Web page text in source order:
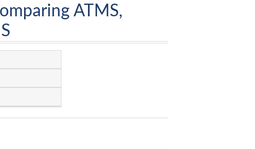
ATMS,